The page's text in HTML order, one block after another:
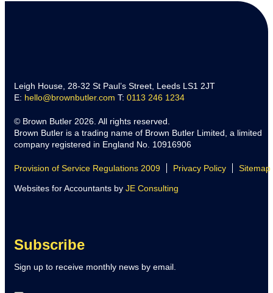
Leigh House, 28-32 St Paul’s Street, Leeds LS1 2JT
E: hello@brownbutler.com T: 0113 246 1234
© Brown Butler 2026. All rights reserved.
Brown Butler is a trading name of Brown Butler Limited, a limited
company registered in England No. 10916906
Provision of Service Regulations 2009 Privacy Policy Sitemap
Websites for Accountants by JE Consulting
Subscribe
Sign up to receive monthly news by email.